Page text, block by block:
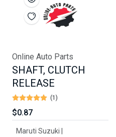
Online Auto Parts
SHAFT, CLUTCH
RELEASE
(1)
$0.87
Maruti Suzuki |